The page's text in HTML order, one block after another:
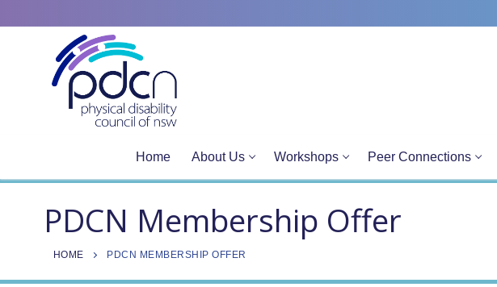
map
to
Home About Us Workshops Peer Connections
PDCN Membership Offer
HOME PDCN MEMBERSHIP OFFER